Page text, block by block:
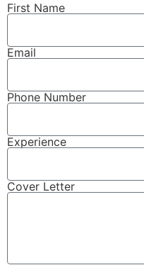
First Name
Email
Phone Number
Experience
Cover Letter